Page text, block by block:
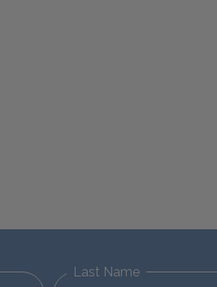
Last Name